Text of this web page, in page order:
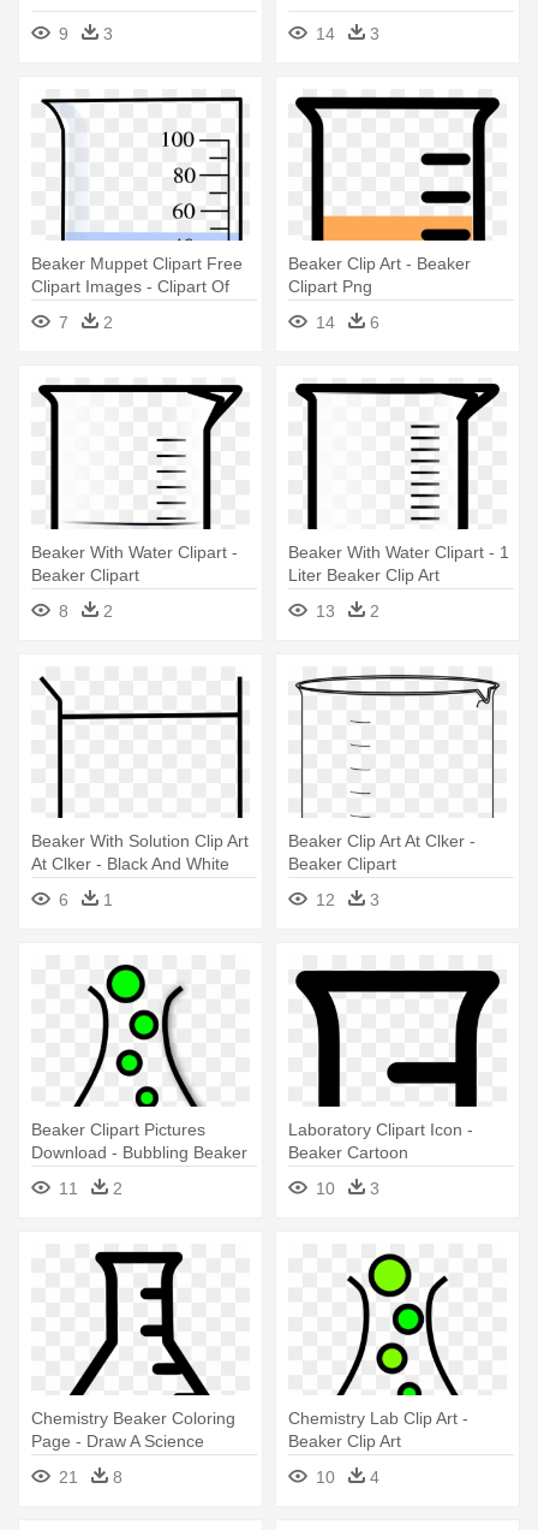
9 3 14 3
Beaker Muppet Clipart Free
Clipart Images - Clipart Of
7 2
Beaker Clip Art - Beaker
Clipart Png
14
6
Beaker With Water Clipart -
Beaker Clipart
8
2
Beaker With Water Clipart - 1
Liter Beaker Clip Art
13
2
Beaker With Solution Clip Art
At Clker - Black And White
6 1
Beaker Clip Art At Clker -
Beaker Clipart
12
3
Beaker Clipart Pictures
Download - Bubbling Beaker
11
2
Laboratory Clipart Icon -
Beaker Cartoon
10
3
Chemistry Beaker Coloring
Page - Draw A Science
21 8
Chemistry Lab Clip Art -
Beaker Clip Art
10
4